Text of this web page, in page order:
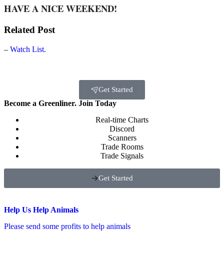
HAVE A NICE WEEKEND!
Related Post
– Watch List.
Get Started
Become a Greenliner. Join Today
Real-time Charts
Discord
Scanners
Trade Rooms
Trade Signals
Get Started
Help Us Help Animals
Please send some profits to help animals